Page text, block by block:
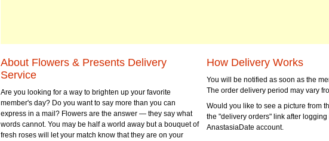
About Flowers & Presents Delivery
Service
Are you looking for a way to brighten up your favorite
member's day? Do you want to say more than you can
express in a mail? Flowers are the answer — they say what
words cannot. You may be half a world away but a bouquet of
fresh roses will let your match know that they are on your
How Delivery Works
You will be notified as soon as the
The order delivery period may vary
Would you like to see a picture from
the "delivery orders" link after logging
AnastasiaDate account.